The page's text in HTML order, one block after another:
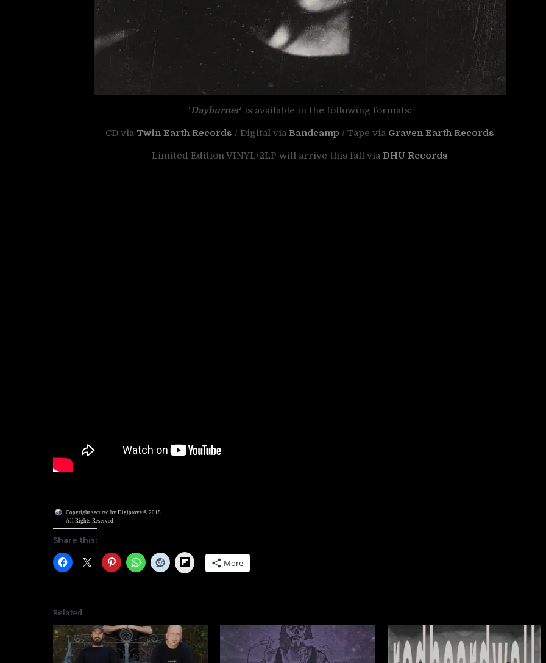
‘Dayburner‘ is available in the following formats:
CD via Twin Earth Records / Digital via Bandcamp / Tape via Graven Earth Records
Limited Edition VINYL/2LP will arrive this fall via DHU Records
Copyright secured by Digiprove © 2018
All Rights Reserved
Share this:
Flipboard More
Related